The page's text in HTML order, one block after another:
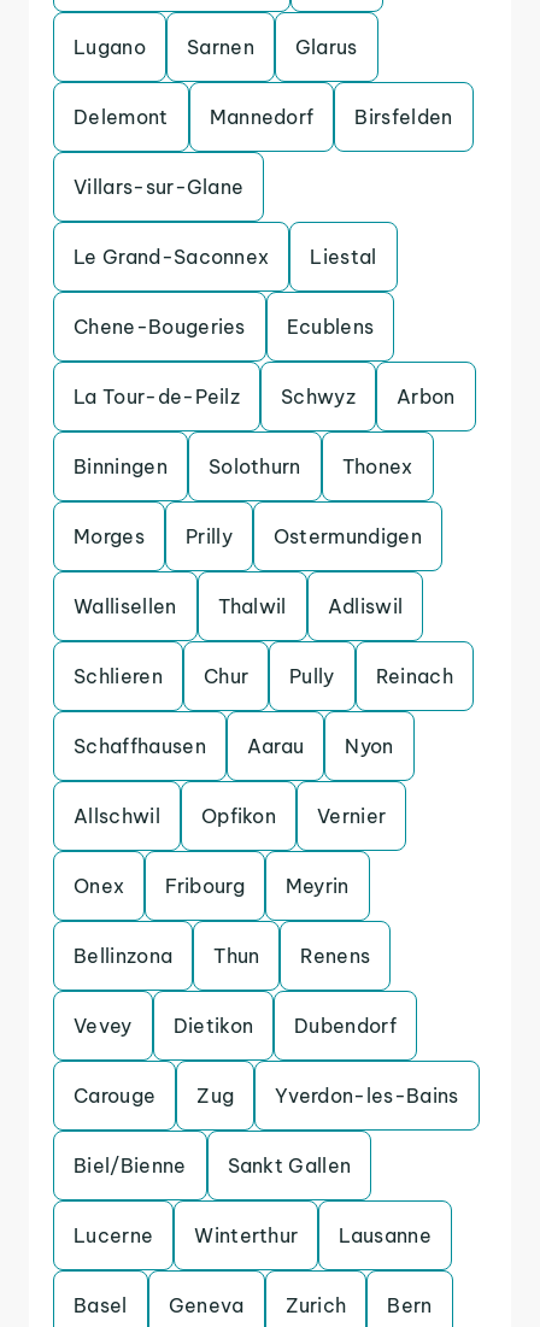
Lugano Sarnen Glarus
Delemont Mannedorf Birsfelden
Villars-sur-Glane
Le Grand-Saconnex Liestal
Chene-Bougeries Ecublens
La Tour-de-Peilz Schwyz Arbon
Binningen Solothurn Thonex
Morges Prilly Ostermundigen
Wallisellen Thalwil Adliswil
Schlieren Chur Pully Reinach
Schaffhausen Aarau Nyon
Allschwil Opfikon Vernier
Onex Fribourg Meyrin
Bellinzona Thun Renens
Vevey Dietikon Dubendorf
Carouge Zug Yverdon-les-Bains
Biel/Bienne Sankt Gallen
Lucerne Winterthur Lausanne
Basel Geneva Zurich Bern